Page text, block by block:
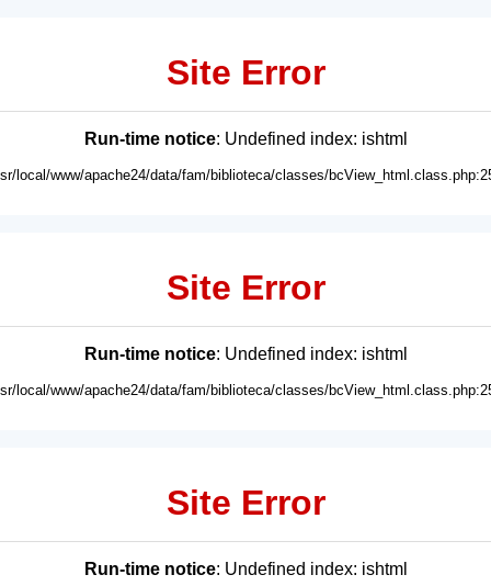
Site Error
Run-time notice: Undefined index: ishtml
local/www/apache24/data/fam/biblioteca/classes/
Site Error
Run-time notice: Undefined index: ishtml
local/www/apache24/data/fam/biblioteca/classes/
Site Error
Run-time notice: Undefined index: ishtml